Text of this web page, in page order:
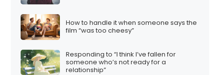
How to handle it when someone says the
film “was too cheesy”
Responding to “I think I’ve fallen for
someone who’s not ready for a
relationship”